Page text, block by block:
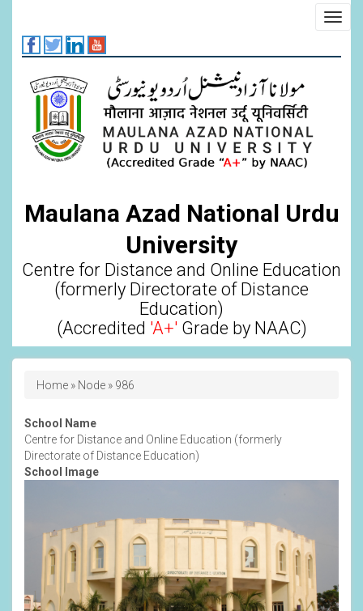
main
content
Maulana Azad National Urdu
University
Centre for Distance and Online Education
(formerly Directorate of Distance
Education)
(Accredited 'A+' Grade by NAAC)
Breadcrumb
Home Node 986
School Name
Centre for Distance and Online Education (formerly
Directorate of Distance Education)
School Image